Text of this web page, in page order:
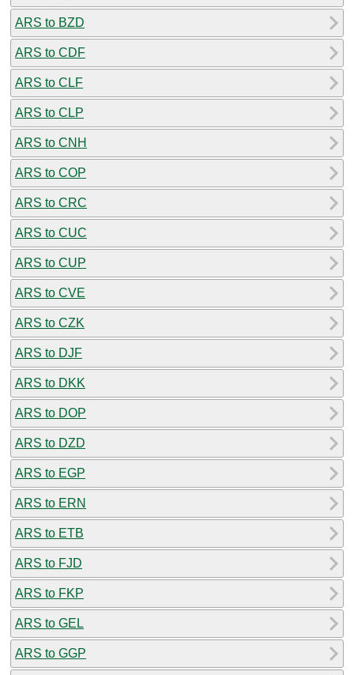
ARS to BZD
ARS to CDF
ARS to CLF
ARS to CLP
ARS to CNH
ARS to COP
ARS to CRC
ARS to CUC
ARS to CUP
ARS to CVE
ARS to CZK
ARS to DJF
ARS to DKK
ARS to DOP
ARS to DZD
ARS to EGP
ARS to ERN
ARS to ETB
ARS to FJD
ARS to FKP
ARS to GEL
ARS to GGP